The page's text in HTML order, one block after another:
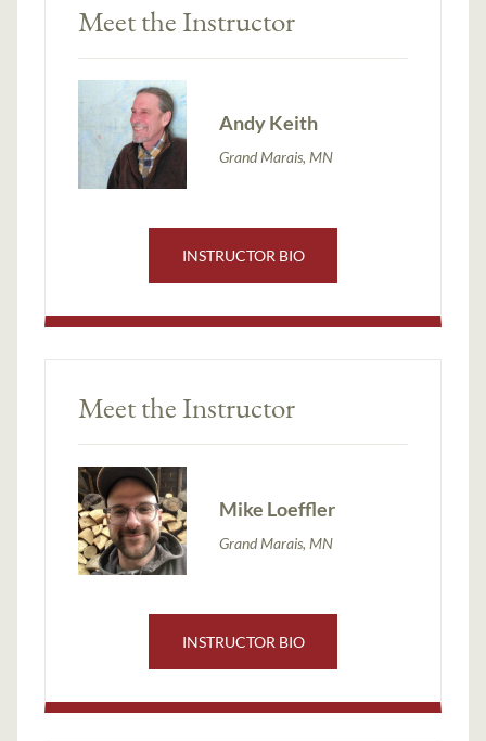
Meet the Instructor
Andy Keith
Grand Marais, MN
INSTRUCTOR BIO
Meet the Instructor
Mike Loeffler
Grand Marais, MN
INSTRUCTOR BIO